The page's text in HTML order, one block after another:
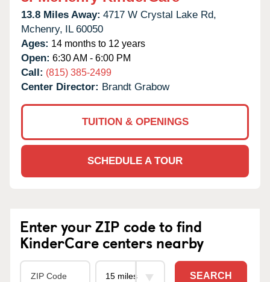
13.8 Miles Away: 4717 W Crystal Lake Rd,
Mchenry, IL 60050
Ages: 14 months to 12 years
Open: 6:30 AM - 6:00 PM
Call: (815) 385-2499
Center Director: Brandt Grabow
TUITION & OPENINGS
SCHEDULE A TOUR
Enter your ZIP code to find
KinderCare centers nearby
SEARCH